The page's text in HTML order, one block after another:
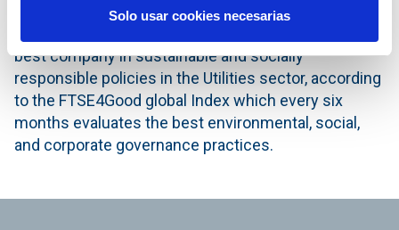
Solo usar cookies necesarias
FTSE4Good sustainability Index
best company in sustainable and socially
responsible policies in the Utilities sector, according
to the FTSE4Good global Index which every six
months evaluates the best environmental, social,
and corporate governance practices.